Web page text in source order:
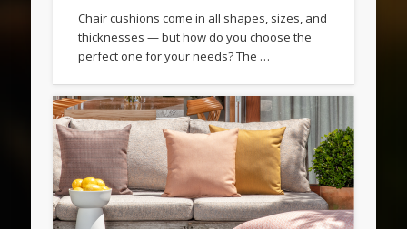
Chair cushions come in all shapes, sizes, and
thicknesses — but how do you choose the
perfect one for your needs? The …